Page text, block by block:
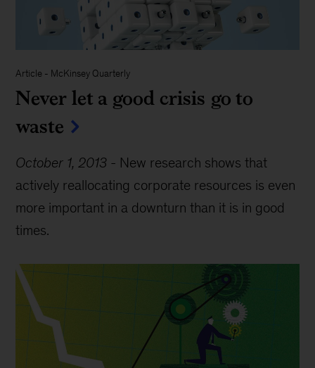
Article - McKinsey Quarterly
Never let a good crisis go to
waste
October 1, 2013 - New research shows that
actively reallocating corporate resources is even
more important in a downturn than it is in good
times.